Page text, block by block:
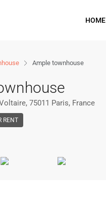
HOME
Ample townhouse
75011 Paris, France
RENT